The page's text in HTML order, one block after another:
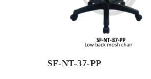
SF-NT-37-PP